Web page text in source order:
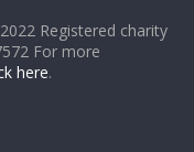
Registered charity
For more
here.